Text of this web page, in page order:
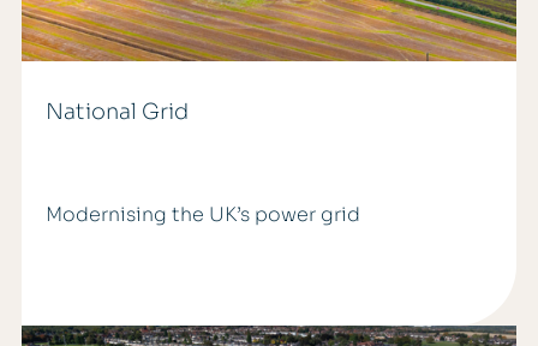
National Grid
Modernising the UK’s power grid